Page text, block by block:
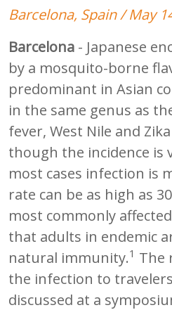
Barcelona, Spain / May
Barcelona - Japanese
by a mosquito-borne
predominant in Asian
in the same genus as
fever, West Nile and
though the incidence is
most cases infection is
rate can be as high as
most commonly
that adults in endemic
natural immunity.1 The
the infection to
discussed at a